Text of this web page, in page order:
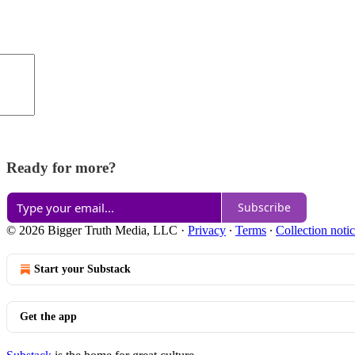
Ready for more?
Subscribe
© 2026 Bigger Truth Media, LLC · Privacy ∙ Terms ∙ Collection
Start your Substack
Get the app